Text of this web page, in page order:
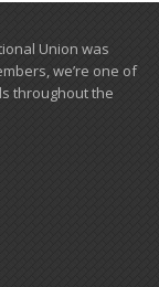
Union was
we’re one of
​throughout the